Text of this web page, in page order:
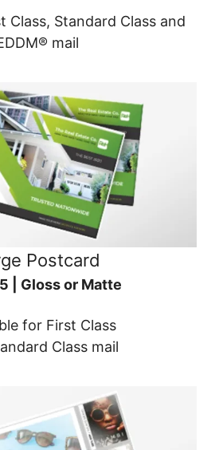
Class, Standard Class and
mail
Postcard
| Gloss or Matte
for First Class
Class mail